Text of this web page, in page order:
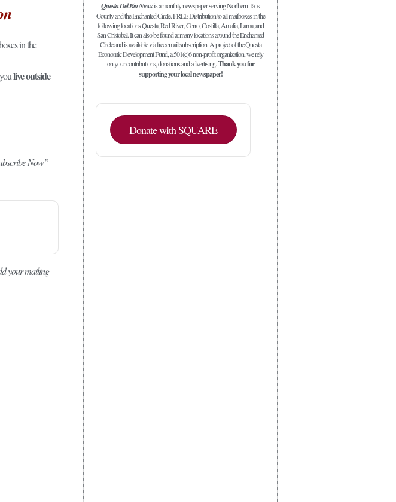
in the
live outside
Now”
your mailing
Questa Del Rio Newsis a monthly newspaper serving Northern Taos
County and the Enchanted Circle. FREE Distribution to all mailboxes in the
following locations Questa, Red River, Cerro, Costilla, Amalia, Lama, and
San Cristobal. It can also be found at many locations around the Enchanted
Circle and is available via free email subscription. A project of the Questa
Economic Development Fund, a 501(c)6 non-profit organization, we rely
on your contributions, donations and advertising.Thank you for
supporting your local newspaper!
Donate with SQUARE